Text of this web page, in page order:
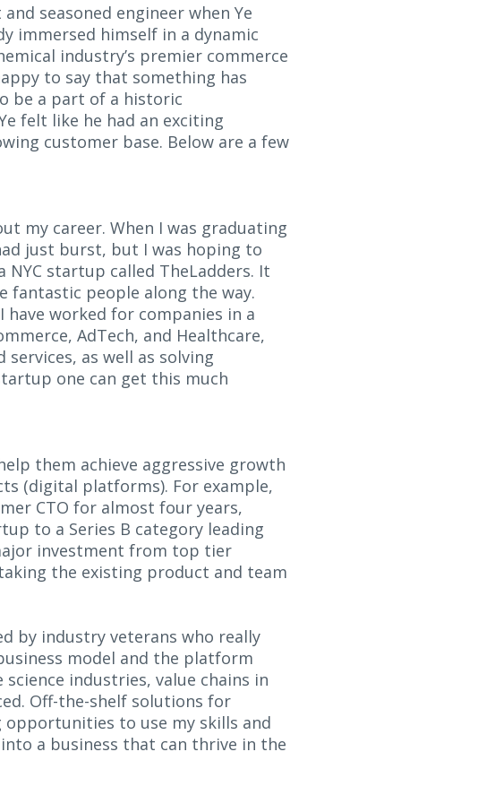
seasoned engineer when Ye
immersed himself in a dynamic
industry’s premier commerce
to say that something has
be a part of a historic
felt like he had an exciting
customer base. Below are a few
my career. When I was graduating
just burst, but I was hoping to
startup called TheLadders. It
fantastic people along the way.
worked for companies in a
AdTech, and Healthcare,
as well as solving
one can get this much
them achieve aggressive growth
(digital platforms). For example,
CTO for almost four years,
to a Series B category leading
investment from top tier
the existing product and team
by industry veterans who really
model and the platform
industries, value chains in
Off-the-shelf solutions for
to use my skills and
a business that can thrive in the